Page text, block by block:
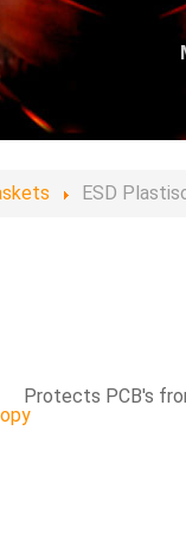
ESD
Protects PCB's